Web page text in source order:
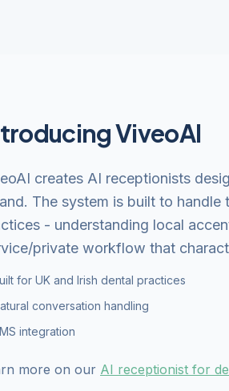
ViveoAI
creates AI receptionists
The system is built to
- understanding local
private workflow that
for UK and Irish dental practices
conversation handling
integration
more on our AI receptionist for